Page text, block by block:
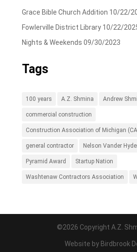
Grace Bible Church Addition 10/22/
Fowlerville District Library 10/22/
Nights & Weekends 09/30/2023
Tags
100 years A.Z. Shmina Andrew
commercial construction
Construction Association of Michigan
general contractor Nelson Vander
Pyramid Award Startup Nation
Washtenaw Contractors Association
©2026 Copyright A.Z.
Website by Birdbrook